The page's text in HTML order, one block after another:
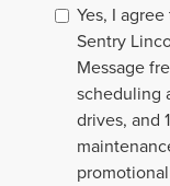
Yes, I
Sentry
Message
scheduling
drives, and